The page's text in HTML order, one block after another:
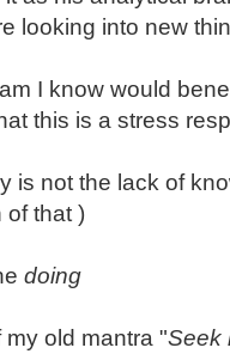
looking into new
I know would
this is a stress
is not the lack of
of that )
doing
old mantra "Seek